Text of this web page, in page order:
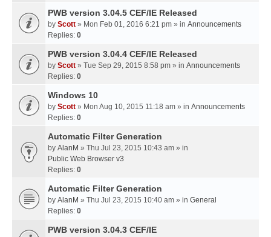
PWB version 3.04.5 CEF/IE Released
by Scott » Mon Feb 01, 2016 6:21 pm » in Announcements
Replies: 0
PWB version 3.04.4 CEF/IE Released
by Scott » Tue Sep 29, 2015 8:58 pm » in Announcements
Replies: 0
Windows 10
by Scott » Mon Aug 10, 2015 11:18 am » in Announcements
Replies: 0
Automatic Filter Generation
by AlanM » Thu Jul 23, 2015 10:43 am » in
Public Web Browser v3
Replies: 0
Automatic Filter Generation
by AlanM » Thu Jul 23, 2015 10:40 am » in General
Replies: 0
PWB version 3.04.3 CEF/IE